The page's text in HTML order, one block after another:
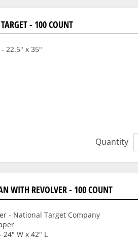
- 100 COUNT
22.5" x 35"
Quantity
WITH REVOLVER - 100 COUNT
- National Target Company
24" W x 42" L